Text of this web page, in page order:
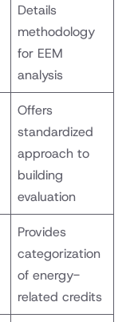
Details
methodology
for EEM
analysis
Offers
standardized
approach to
building
evaluation
Provides
categorization
of energy-
related credits